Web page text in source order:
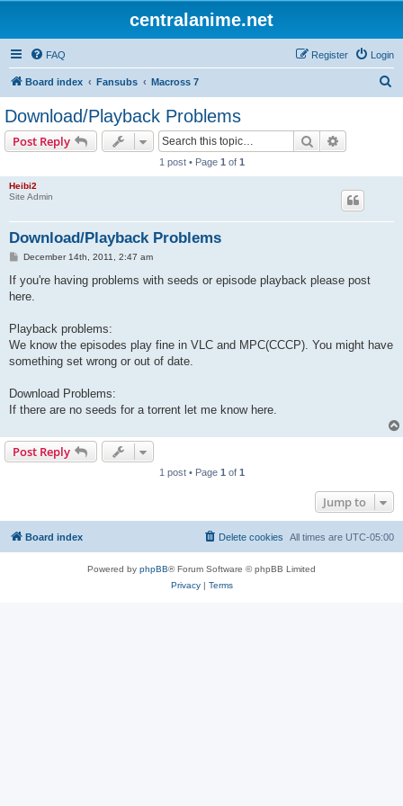
centralanime.net
FAQ Login
Register
Board index Fansubs Macross 7
Download/Playback Problems
Post Reply Search
1 post • Page 1 of 1
Heibi2
Site Admin
Download/Playback Problems
P
s
t
December 14th, 2011, 2:47 am
If you're having problems with seeds or episode playback please post
here.
Playback problems:
We know the episodes play fine in VLC and MPC(CCCP). You might have
something set wrong or out of date.
Download Problems:
If there are no seeds for a torrent let me know here.
Post Reply
1 post • Page 1 of 1
Jump to
Board index All times are UTC-05:00
Delete cookies
Powered by phpBB® Forum Software © phpBB Limited
Privacy| Terms